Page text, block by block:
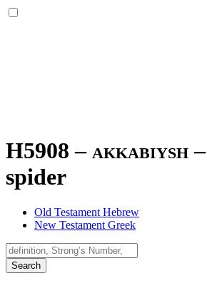
H5908 – akkabiysh –
spider
Old Testament Hebrew
New Testament Greek
Search